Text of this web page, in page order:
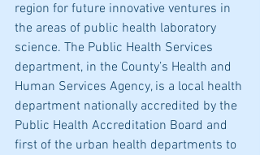
region for future innovative ventures in
the areas of public health laboratory
science. The Public Health Services
department, in the County’s Health and
Human Services Agency, is a local health
department nationally accredited by the
Public Health Accreditation Board and
first of the urban health departments to